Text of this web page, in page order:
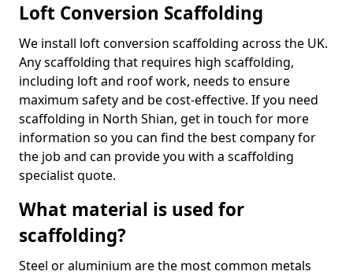
Loft Conversion Scaffolding
We install loft conversion scaffolding across the UK.
Any scaffolding that requires high scaffolding,
including loft and roof work, needs to ensure
maximum safety and be cost-effective. If you need
scaffolding in North Shian, get in touch for more
information so you can find the best company for
the job and can provide you with a scaffolding
specialist quote.
What material is used for
scaffolding?
Steel or aluminium are the most common metals